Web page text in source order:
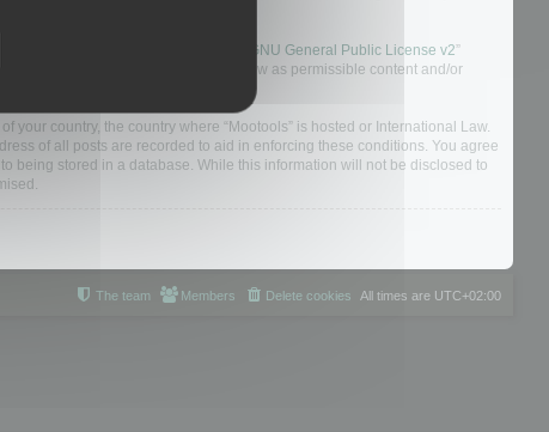
board solution released under the “ GNU General Public License v2”
for what we allow and/or disallow as permissible content and/or
country, the country where “Mootools” is hosted or International Law.
of all posts are recorded to aid in enforcing these conditions. You agree
being stored in a database. While this information will not be disclosed to
All times are UTC+02:00
Delete cookies
Members
The team